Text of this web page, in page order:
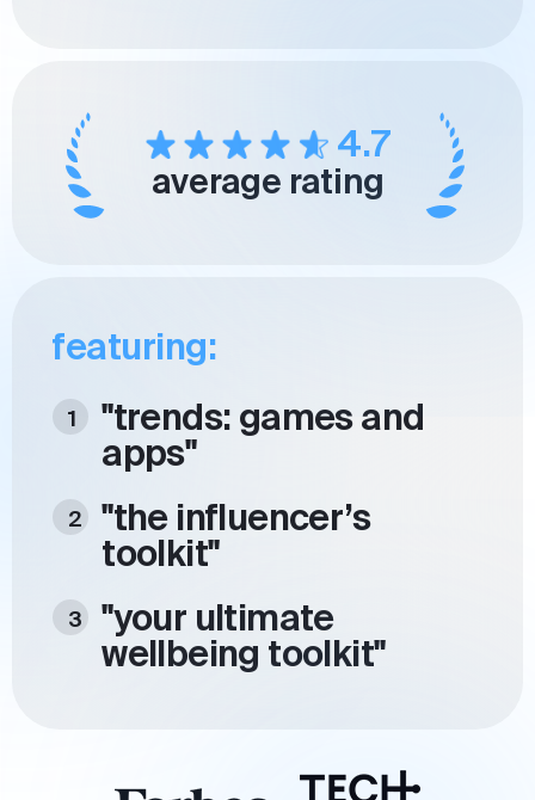
4.7
average rating
featuring:
"trends: games and
apps"
"the influencer’s
toolkit"
"your ultimate
wellbeing toolkit"